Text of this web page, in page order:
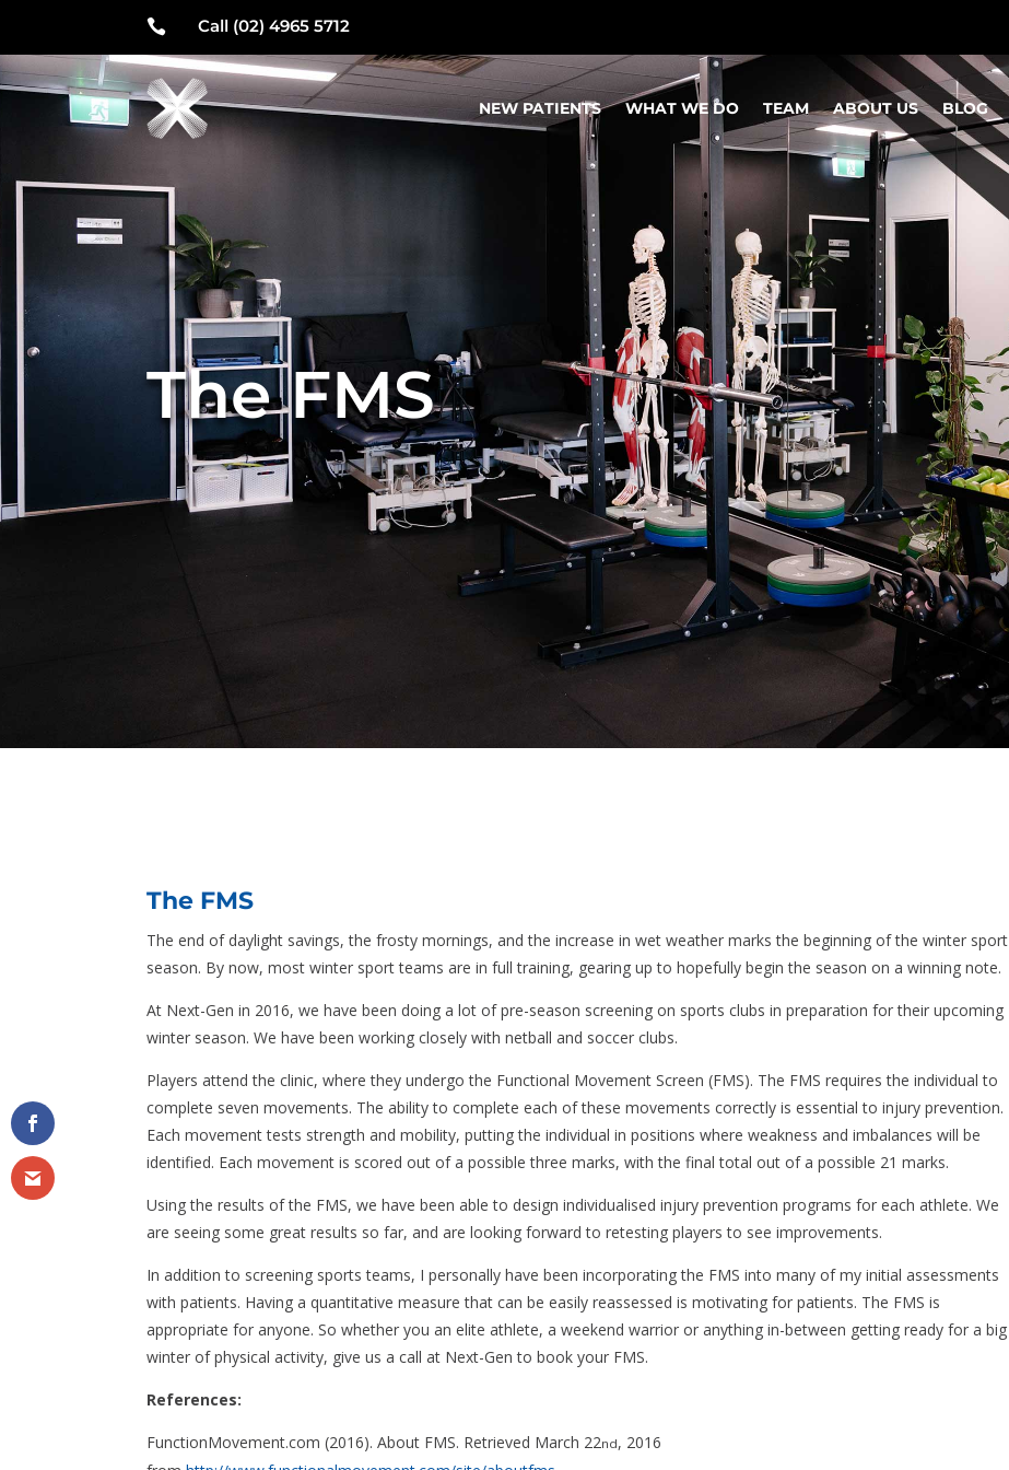
 Call (02) 4965 5712
NEW PATIENTS WHAT WE DO TEAM ABOUT US BLOG
The FMS
The FMS
The end of daylight savings, the frosty mornings, and the increase in wet weather marks the beginning of the winter sport
season. By now, most winter sport teams are in full training, gearing up to hopefully begin the season on a winning note.
At Next-Gen in 2016, we have been doing a lot of pre-season screening on sports clubs in preparation for their upcoming
winter season. We have been working closely with netball and soccer clubs.
Players attend the clinic, where they undergo the Functional Movement Screen (FMS). The FMS requires the individual to
complete seven movements. The ability to complete each of these movements correctly is essential to injury prevention.
Each movement tests strength and mobility, putting the individual in positions where weakness and imbalances will be
identified. Each movement is scored out of a possible three marks, with the final total out of a possible 21 marks.
Using the results of the FMS, we have been able to design individualised injury prevention programs for each athlete. We
are seeing some great results so far, and are looking forward to retesting players to see improvements.
In addition to screening sports teams, I personally have been incorporating the FMS into many of my initial assessments
with patients. Having a quantitative measure that can be easily reassessed is motivating for patients. The FMS is
appropriate for anyone. So whether you an elite athlete, a weekend warrior or anything in-between getting ready for a big
winter of physical activity, give us a call at Next-Gen to book your FMS.
References:
FunctionMovement.com (2016). About FMS. Retrieved March 22nd, 2016